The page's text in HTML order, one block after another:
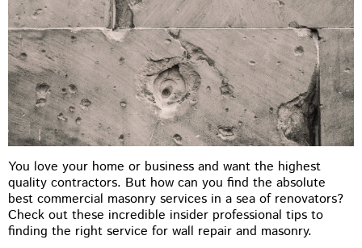
You love your home or business and want the highest
quality contractors. But how can you find the absolute
best commercial masonry services in a sea of renovators?
Check out these incredible insider professional tips to
finding the right service for wall repair and masonry.